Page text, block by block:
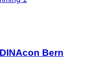
Bern